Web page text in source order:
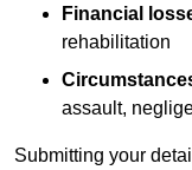
Financial
rehabilitation
assault,
Submitting your